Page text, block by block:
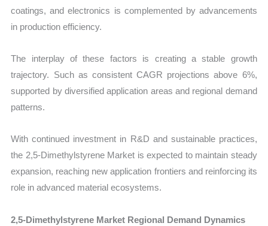
coatings, and electronics is complemented by advancements
in production efficiency.
The interplay of these factors is creating a stable growth
trajectory. Such as consistent CAGR projections above 6%,
supported by diversified application areas and regional demand
patterns.
With continued investment in R&D and sustainable practices,
the 2,5-Dimethylstyrene Market is expected to maintain steady
expansion, reaching new application frontiers and reinforcing its
role in advanced material ecosystems.
2,5-Dimethylstyrene Market Regional Demand Dynamics